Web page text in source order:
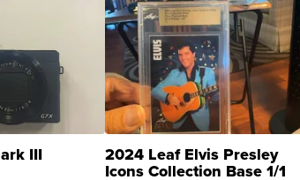
III 2024 Leaf Elvis Presley
Icons Collection Base 1/1